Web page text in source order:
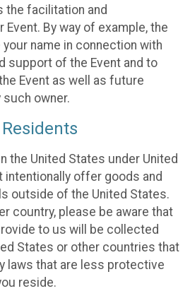
the facilitation and
By way of example, the
name in connection with
support of the Event and to
Event as well as future
owner.
the United States under United
intentionally offer goods and
outside of the United States.
country, please be aware that
to us will be collected
States or other countries that
laws that are less protective
reside.